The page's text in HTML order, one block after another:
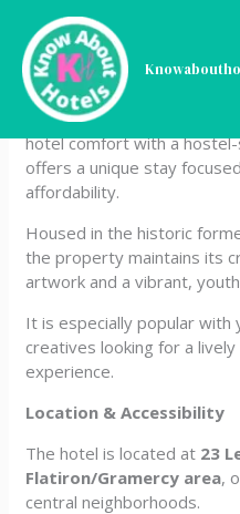
content
Freehand
Freehand New York is a
located in Manhattan’s
hotel comfort with a
offers a unique stay
affordability.
Housed in the historic
the property maintains its
artwork and a vibrant,
It is especially popular with
creatives looking for a
experience.
Location & Accessibility
The hotel is located at 23
Flatiron/Gramercy area,
central neighborhoods.